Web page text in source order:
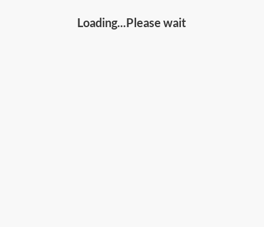
Loading...Please wait